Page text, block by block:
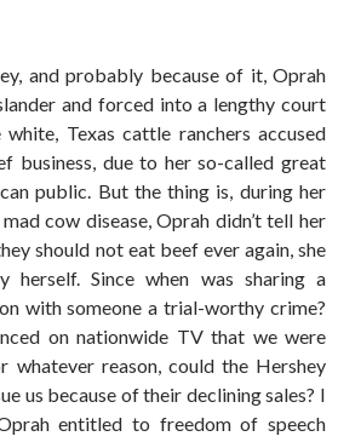
and probably because of it, Oprah
and forced into a lengthy court
Texas cattle ranchers accused
business, due to her so-called great
public. But the thing is, during her
cow disease, Oprah didn’t tell her
should not eat beef ever again, she
herself. Since when was sharing a
with someone a trial-worthy crime?
on nationwide TV that we were
whatever reason, could the Hershey
us because of their declining sales? I
entitled to freedom of speech